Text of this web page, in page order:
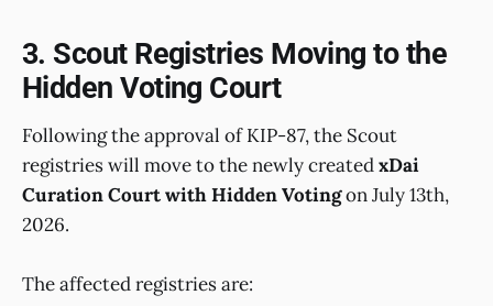
3. Scout Registries Moving to the
Hidden Voting Court
Following the approval of KIP-87, the Scout
registries will move to the newly createdxDai
Curation Court with Hidden Votingon July 13th,
2026.
The affected registries are: